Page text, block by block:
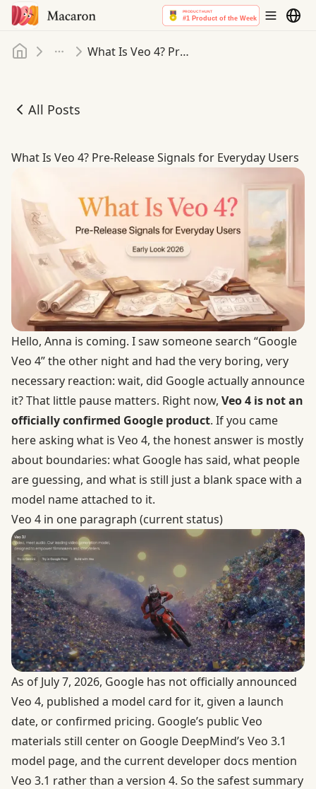
Home
More What Is Veo 4? Pre-Release Signals for Everyday Users
All Posts
What Is Veo 4? Pre-Release Signals for Everyday Users
What Is Veo 4? Pre-Release Signals for Everyday Users
Hello, Anna is coming. I saw someone search “Google
Veo 4” the other night and had the very boring, very
necessary reaction: wait, did Google actually announce
it? That little pause matters. Right now, Veo 4 is not an
officially confirmed Google product. If you came
here asking what is Veo 4, the honest answer is mostly
about boundaries: what Google has said, what people
are guessing, and what is still just a blank space with a
model name attached to it.
Veo 4 in one paragraph (current status)
As of July 7, 2026, Google has not officially announced
Veo 4, published a model card for it, given a launch
date, or confirmed pricing. Google’s public Veo
materials still center on Google DeepMind’s Veo 3.1
model page, and the current developer docs mention
Veo 3.1 rather than a version 4. So the safest summary